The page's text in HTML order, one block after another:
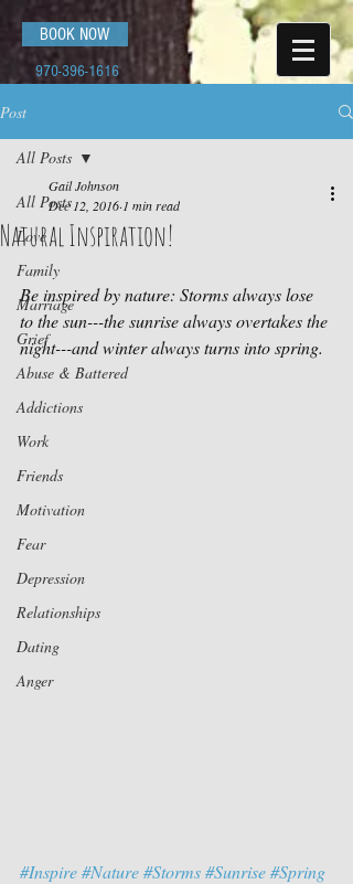
BOOK NOW
970-396-1616
Post
All Posts
Love
Family
Marriage
Grief
Abuse & Battered
Addictions
Work
Friends
Motivation
Fear
Depression
Relationships
Dating
Anger
All Posts
Natural Inspiration!
Gail Johnson
Dec 12, 2016 1 min read
Be inspired by nature: Storms always lose
to the sun---the sunrise always overtakes the
night---and winter always turns into spring.
#Inspire#Nature#Storms#Sunrise#Spring